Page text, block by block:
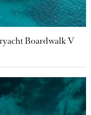
Boardwalk V